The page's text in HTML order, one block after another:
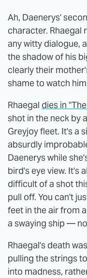
Ah, Daenerys'
character. Rhaegal
any witty dialogue,
the shadow of his
clearly their
shame to watch
Rhaegal dies in
shot in the neck by
Greyjoy fleet. It's a
absurdly
Daenerys while
bird's eye view. It's
difficult of a shot
pull off. You can't
feet in the air from
a swaying ship —
Rhaegal's death
pulling the strings
into madness,